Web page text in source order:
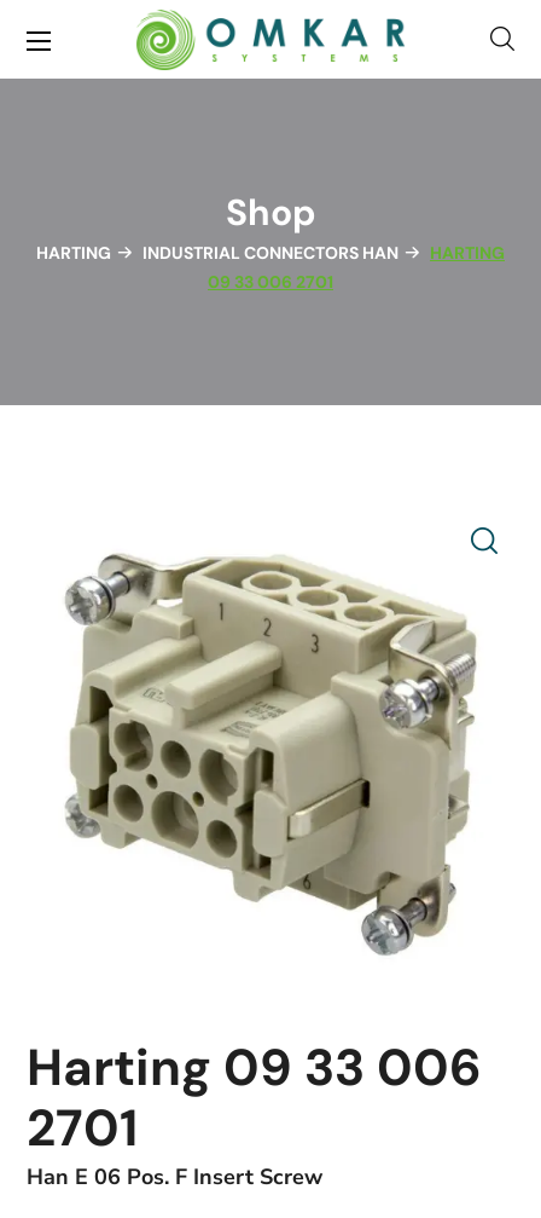
Shop
HARTING INDUSTRIAL CONNECTORS HAN
HARTING
09 33 006 2701
Harting 09 33 006
2701
Han E 06 Pos. F Insert Screw